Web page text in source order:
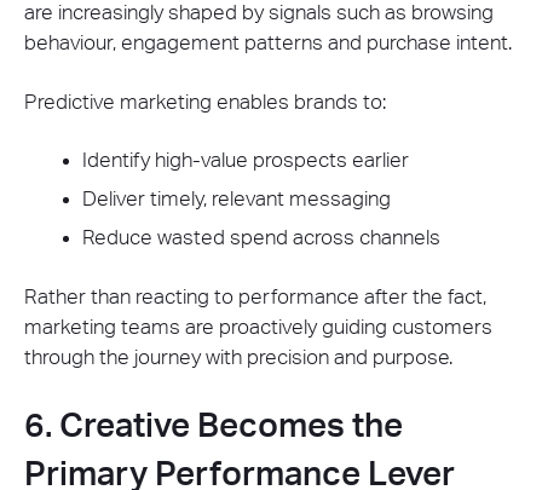
are increasingly shaped by signals such as browsing
behaviour, engagement patterns and purchase intent.
Predictive marketing enables brands to:
Identify high-value prospects earlier
Deliver timely, relevant messaging
Reduce wasted spend across channels
Rather than reacting to performance after the fact,
marketing teams are proactively guiding customers
through the journey with precision and purpose.
6. Creative Becomes the
Primary Performance Lever